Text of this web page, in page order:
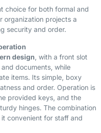
choice for both formal and
organization projects a
security and order.
design , with a front slot
documents, while
items. Its simple, boxy
and order. Operation is
provided keys, and the
hinges. The combination
convenient for staff and